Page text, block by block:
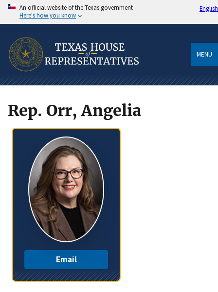
An official website of the Texas government
Here's how you know
English
MENU
Rep. Orr, Angelia
Email